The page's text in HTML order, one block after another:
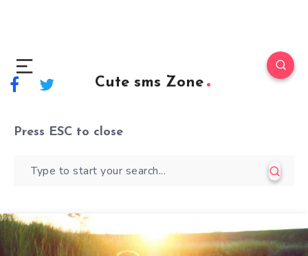
Cute sms Zone
Press ESC to close